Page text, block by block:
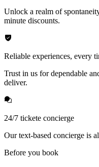
Unlock a realm of
minute discounts.
Reliable experiences, every
Trust in us for dependable
deliver.
24/7 tickete concierge
Our text-based concierge is
Before you book